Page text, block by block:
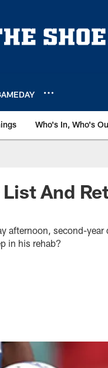
Who's In, Who's
And
afternoon, second-
in his rehab?